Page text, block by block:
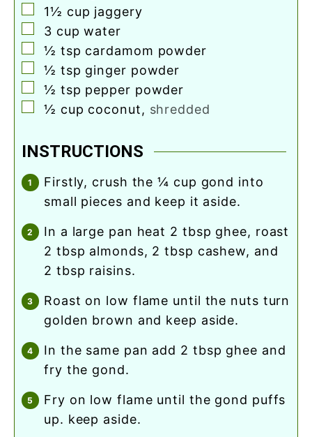
▢
1½ cup jaggery
▢
3 cup water
▢
½ tsp cardamom powder
▢
½ tsp ginger powder
▢
½ tsp pepper powder
▢
½ cup coconut, shredded
INSTRUCTIONS
firstly, crush the ¼ cup gond into
small pieces and keep it aside.
in a large pan heat 2 tbsp ghee, roast
2 tbsp almonds, 2 tbsp cashew, and
2 tbsp raisins.
roast on low flame until the nuts turn
golden brown and keep aside.
in the same pan add 2 tbsp ghee and
fry the gond.
fry on low flame until the gond puffs
up. keep aside.